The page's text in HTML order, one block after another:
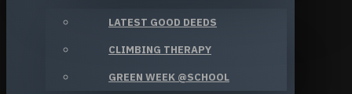
LATEST GOOD DEEDS
CLIMBING THERAPY
GREEN WEEK @SCHOOL